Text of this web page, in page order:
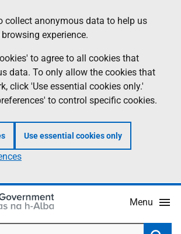
collect anonymous data to help us
experience.
to agree to all cookies that
data. To only allow the cookies that
click 'Use essential cookies only.'
to control specific cookies.
Use essential cookies only
Menu